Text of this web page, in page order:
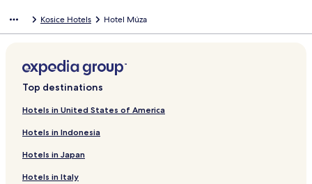
Kosice Hotels Hotel Múza
Top destinations
Hotels in United States of America
Hotels in Indonesia
Hotels in Japan
Hotels in Italy